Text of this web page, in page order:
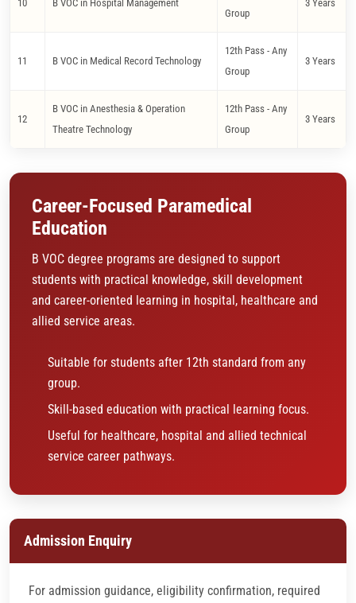
10
B VOC in Hospital Management
Group
3 Years
11 B VOC in Medical Record Technology
12th Pass - Any
Group
3 Years
12
B VOC in Anesthesia & Operation
Theatre Technology
12th Pass - Any
Group
3 Years
Career-Focused Paramedical
Education
B VOC degree programs are designed to support
students with practical knowledge, skill development
and career-oriented learning in hospital, healthcare and
allied service areas.
Suitable for students after 12th standard from any
group.
Skill-based education with practical learning focus.
Useful for healthcare, hospital and allied technical
service career pathways.
Admission Enquiry
For admission guidance, eligibility confirmation, required